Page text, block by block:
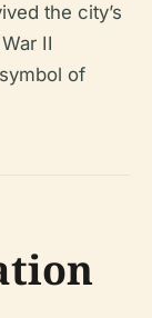
the city’s
II
of